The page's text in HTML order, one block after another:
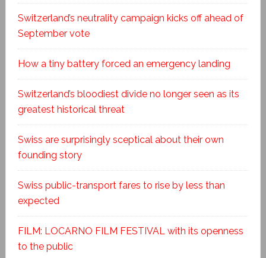
Switzerland’s neutrality campaign kicks off ahead of
September vote
How a tiny battery forced an emergency landing
Switzerland’s bloodiest divide no longer seen as its
greatest historical threat
Swiss are surprisingly sceptical about their own
founding story
Swiss public-transport fares to rise by less than
expected
FILM: LOCARNO FILM FESTIVAL with its openness
to the public